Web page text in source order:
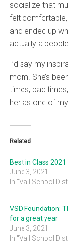
socialize that
felt
and ended up
actually a
I’d say my
mom. She’s
times, bad
her as one of
Related
Best in Class 2021
June 3, 2021
In "Vail School
VSD Foundation:
for a great year
June 3, 2021
In "Vail School